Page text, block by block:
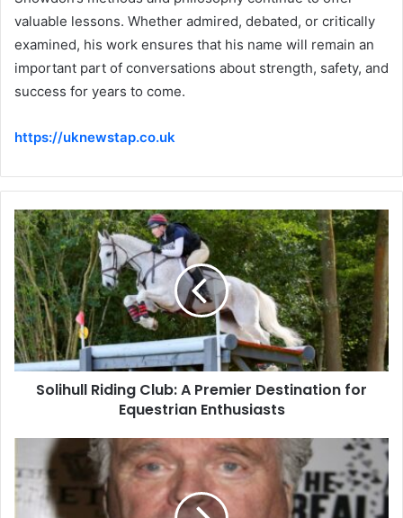
valuable lessons. Whether admired, debated, or critically
examined, his work ensures that his name will remain an
important part of conversations about strength, safety, and
success for years to come.
https://uknewstap.co.uk
Solihull Riding Club: A Premier Destination for
Equestrian Enthusiasts